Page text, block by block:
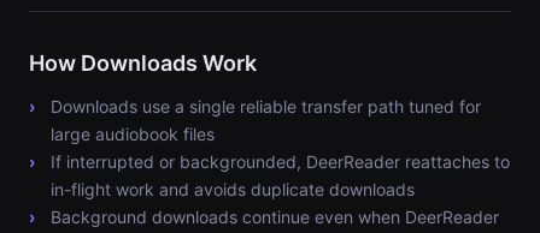
How Downloads Work
Downloads use a single reliable transfer path tuned for
large audiobook files
If interrupted or backgrounded, DeerReader reattaches to
in-flight work and avoids duplicate downloads
Background downloads continue even when DeerReader